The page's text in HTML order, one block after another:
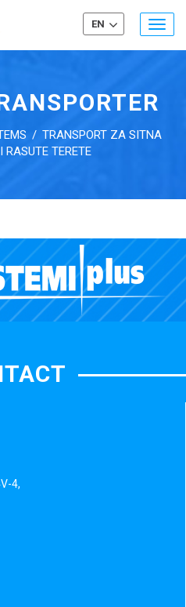
EN
/ TRANSPORT ZA SITNA
RASUTE TERETE
4,